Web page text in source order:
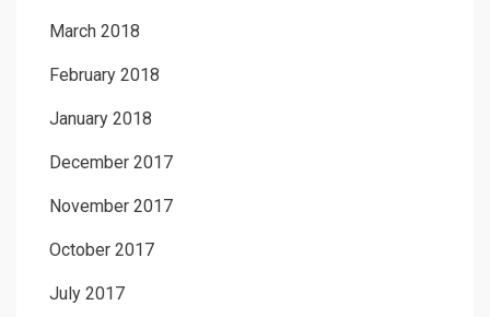
March 2018
February 2018
January 2018
December 2017
November 2017
October 2017
July 2017